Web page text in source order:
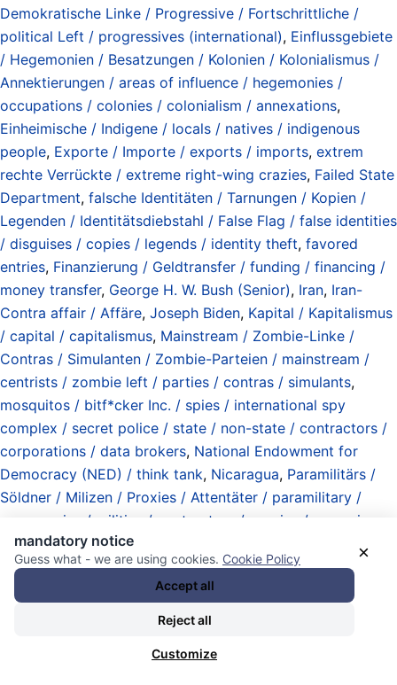
Demokratische Linke / Progressive / Fortschrittliche /
political Left / progressives (international), Einflussgebiete
/ Hegemonien / Besatzungen / Kolonien / Kolonialismus /
Annektierungen / areas of influence / hegemonies /
occupations / colonies / colonialism / annexations,
Einheimische / Indigene / locals / natives / indigenous
people, Exporte / Importe / exports / imports, extrem
rechte Verrückte / extreme right-wing crazies, Failed State
Department, falsche Identitäten / Tarnungen / Kopien /
Legenden / Identitätsdiebstahl / False Flag / false identities
/ disguises / copies / legends / identity theft, favored
entries, Finanzierung / Geldtransfer / funding / financing /
money transfer, George H. W. Bush (Senior), Iran, Iran-
Contra affair / Affäre, Joseph Biden, Kapital / Kapitalismus
/ capital / capitalismus, Mainstream / Zombie-Linke /
Contras / Simulanten / Zombie-Parteien / mainstream /
centrists / zombie left / parties / contras / simulants,
mosquitos / bitf*cker Inc. / spies / international spy
complex / secret police / state / non-state / contractors /
corporations / data brokers, National Endowment for
Democracy (NED) / think tank, Nicaragua, Paramilitärs /
Söldner / Milizen / Proxies / Attentäter / paramilitary /
mercenaries / militias / contractors / proxies / assassins
Präsidentschaften (Exekutive / Regime) / presidents
(executive branch),Programme (Institutionen / Hierarchien
/ Parteien / Computer) / programs (institutions /
hierarchies / political parties / computers)
information / disinformation / Falschdarstellungen /
×
mandatory notice
Guess what - we are using cookies. Cookie Policy
Accept all
Reject all
Customize